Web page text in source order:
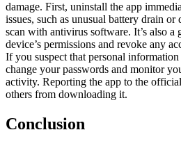
damage. First, uninstall the app
issues, such as unusual battery drain or
scan with antivirus software. It’s also a
device’s permissions and revoke any
If you suspect that personal
change your passwords and monitor
activity. Reporting the app to the
others from downloading it.
Conclusion